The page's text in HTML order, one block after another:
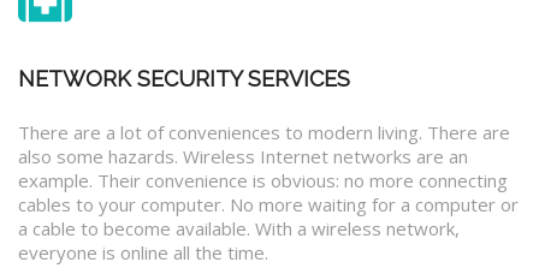
NETWORK SECURITY SERVICES
There are a lot of conveniences to modern living. There are
also some hazards. Wireless Internet networks are an
example. Their convenience is obvious: no more connecting
cables to your computer. No more waiting for a computer or
a cable to become available. With a wireless network,
everyone is online all the time.